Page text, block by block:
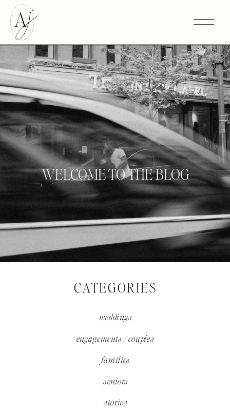
WELCOME TO THE BLOG
CATEGORIES
weddings
engagements / couples
families
seniors
stories